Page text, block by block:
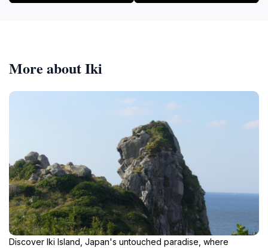
More about Iki
Discover Iki Island, Japan's untouched paradise, where